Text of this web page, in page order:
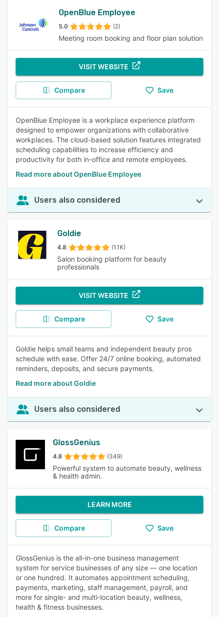
OpenBlue Employee
5.0 (2)
Meeting room booking and floor plan solution
VISIT WEBSITE
Compare Save
OpenBlue Employee is a workplace experience platform
designed to empower organizations with collaborative
workplaces. The cloud-based solution features integrated
scheduling capabilities to increase efficiency and
productivity for both in-office and remote employees.
Read more about OpenBlue Employee
Users also considered
Goldie
4.8 (1.1K)
Salon booking platform for beauty
professionals
VISIT WEBSITE
Compare Save
Goldie helps small teams and independent beauty pros
schedule with ease. Offer 24/7 online booking, automated
reminders, deposits, and secure payments.
Read more about Goldie
Users also considered
GlossGenius
4.8 (349)
Powerful system to automate beauty, wellness
& health admin.
LEARN MORE
Compare Save
GlossGenius is the all-in-one business management
system for service businesses of any size — one location
or one hundred. It automates appointment scheduling,
payments, marketing, staff management, payroll, and
more for single- and multi-location beauty, wellness,
health & fitness businesses.